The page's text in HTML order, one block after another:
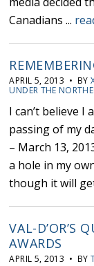
Canadians ...
APRIL 5, 2013 • BY
UNDER THE
I can’t believe I
passing of my
– March 13,
a hole in my
though it will
VAL-D’OR’S
AWARDS
APRIL 5, 2013 • BY